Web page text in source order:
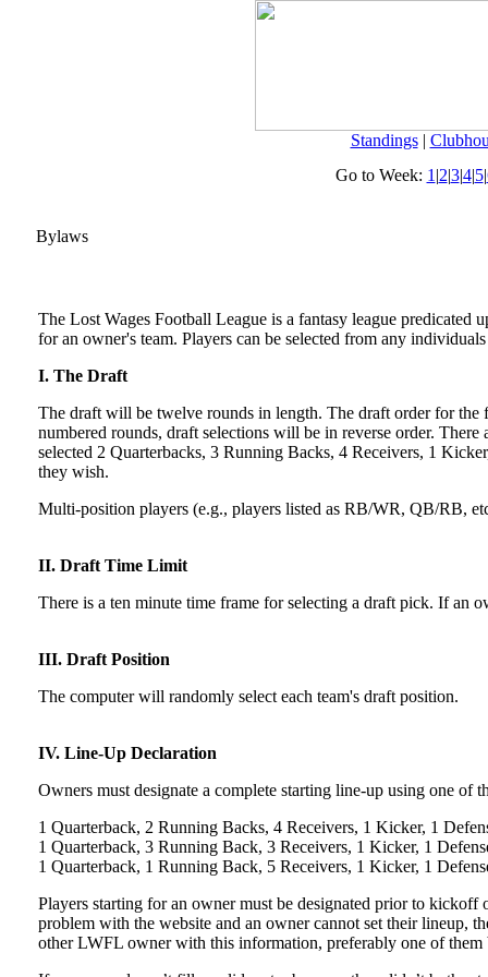
Standings |
Go to Week: 1 |2|3|4|5|
Bylaws
The Lost Wages Football League is a fantasy league predicated
for an owner's team. Players can be selected from any
I. The Draft
The draft will be twelve rounds in length. The draft order for the
numbered rounds, draft selections will be in reverse order.
selected 2 Quarterbacks, 3 Running Backs, 4 Receivers, 1
they wish.
Multi-position players (e.g., players listed as RB/WR, QB/RB,
II. Draft Time Limit
There is a ten minute time frame for selecting a draft pick. If an
III. Draft Position
The computer will randomly select each team's draft position.
IV. Line-Up Declaration
Owners must designate a complete starting line-up using one of
1 Quarterback, 2 Running Backs, 4 Receivers, 1 Kicker, 1
1 Quarterback, 3 Running Back, 3 Receivers, 1 Kicker, 1
1 Quarterback, 1 Running Back, 5 Receivers, 1 Kicker, 1
Players starting for an owner must be designated prior to
problem with the website and an owner cannot set their lineup,
other LWFL owner with this information, preferably one of them